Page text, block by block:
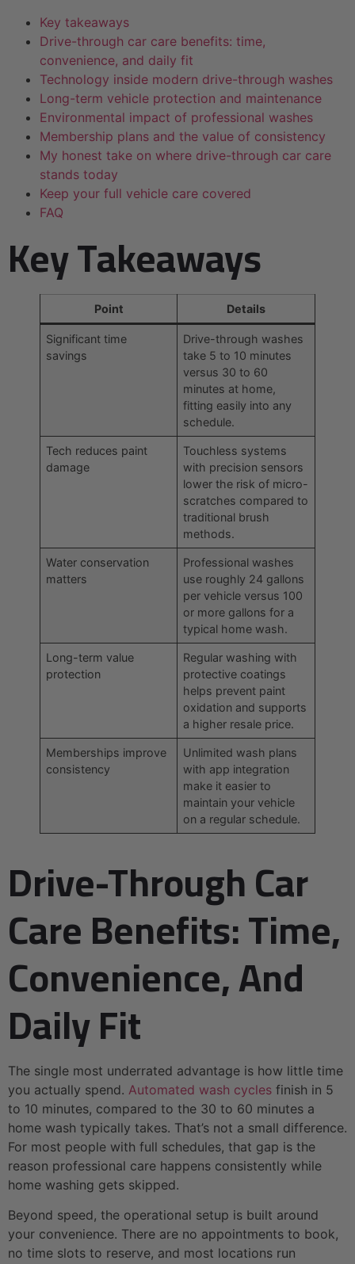
Key takeaways
Drive-through car care benefits: time,
convenience, and daily fit
Technology inside modern drive-through washes
Long-term vehicle protection and maintenance
Environmental impact of professional washes
Membership plans and the value of consistency
My honest take on where drive-through car care
stands today
Keep your full vehicle care covered
FAQ
Key Takeaways
Point Details
Significant time
savings
Drive-through washes
take 5 to 10 minutes
versus 30 to 60
minutes at home,
fitting easily into any
schedule.
Tech reduces paint
damage
Touchless systems
with precision sensors
lower the risk of micro-
scratches compared to
traditional brush
methods.
Water conservation
matters
Professional washes
use roughly 24 gallons
per vehicle versus 100
or more gallons for a
typical home wash.
Long-term value
protection
Regular washing with
protective coatings
helps prevent paint
oxidation and supports
a higher resale price.
Memberships improve
consistency
Unlimited wash plans
with app integration
make it easier to
maintain your vehicle
on a regular schedule.
Drive-Through Car
Care Benefits: Time,
Convenience, And
Daily Fit
The single most underrated advantage is how little time
you actually spend. Automated wash cycles finish in 5
to 10 minutes, compared to the 30 to 60 minutes a
home wash typically takes. That’s not a small difference.
For most people with full schedules, that gap is the
reason professional care happens consistently while
home washing gets skipped.
Beyond speed, the operational setup is built around
your convenience. There are no appointments to book,
no time slots to reserve, and most locations run